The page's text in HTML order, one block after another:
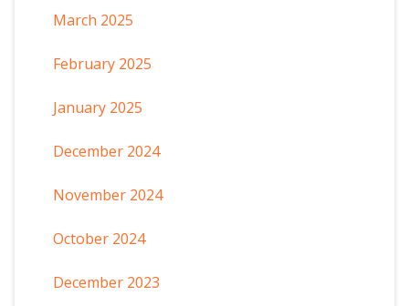
March 2025
February 2025
January 2025
December 2024
November 2024
October 2024
December 2023